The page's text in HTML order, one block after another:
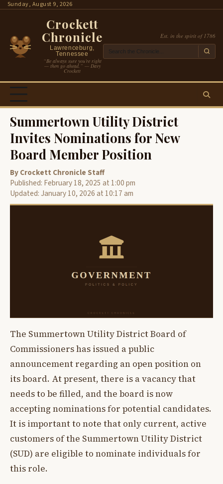
SkipSunday, August 9, 2026
Crockett
Chronicle
Lawrenceburg,
Tennessee
“Be always sure you’re right
— then go ahead.” — Davy
Crockett
Est. in the spirit of 1786
Summertown Utility District
Invites Nominations for New
Board Member Position
By Crockett Chronicle Staff
Published: February 18, 2025 at 1:00 pm
Updated: January 10, 2026 at 10:17 am
The Summertown Utility District Board of
Commissioners has issued a public
announcement regarding an open position on
its board. At present, there is a vacancy that
needs to be filled, and the board is now
accepting nominations for potential candidates.
It is important to note that only current, active
customers of the Summertown Utility District
(SUD) are eligible to nominate individuals for
this role.